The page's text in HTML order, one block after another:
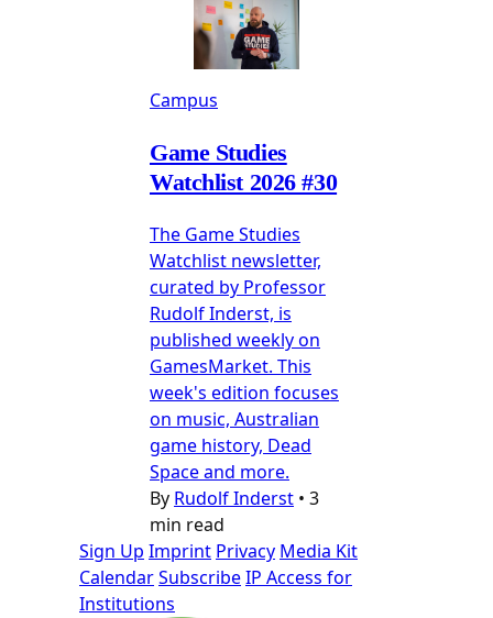
Campus
Game Studies
Watchlist 2026 #30
The Game Studies
Watchlist newsletter,
curated by Professor
Rudolf Inderst, is
published weekly on
GamesMarket. This
week's edition focuses
on music, Australian
game history, Dead
Space and more.
By Rudolf Inderst • 3
min read
Sign Up Imprint Privacy Media Kit
CalendarSubscribeIP Access for
Institutions